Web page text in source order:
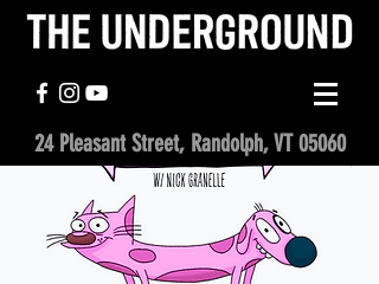
24 Pleasant Street, Randolph, VT 05060